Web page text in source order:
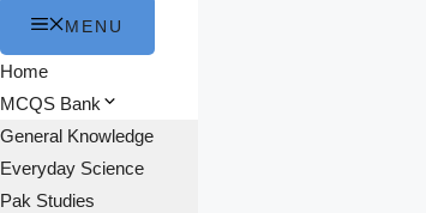
MENU
Home
MCQS Bank
General Knowledge
Everyday Science
Pak Studies